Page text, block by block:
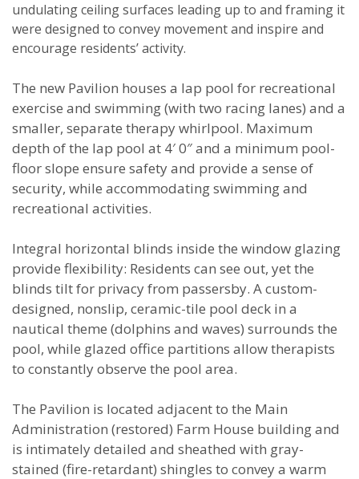
undulating ceiling surfaces leading up to and framing it
were designed to convey movement and inspire and
encourage residents’ activity.
The new Pavilion houses a lap pool for recreational
exercise and swimming (with two racing lanes) and a
smaller, separate therapy whirlpool. Maximum
depth of the lap pool at 4′ 0″ and a minimum pool-
floor slope ensure safety and provide a sense of
security, while accommodating swimming and
recreational activities.
Integral horizontal blinds inside the window glazing
provide flexibility: Residents can see out, yet the
blinds tilt for privacy from passersby. A custom-
designed, nonslip, ceramic-tile pool deck in a
nautical theme (dolphins and waves) surrounds the
pool, while glazed office partitions allow therapists
to constantly observe the pool area.
The Pavilion is located adjacent to the Main
Administration (restored) Farm House building and
is intimately detailed and sheathed with gray-
stained (fire-retardant) shingles to convey a warm